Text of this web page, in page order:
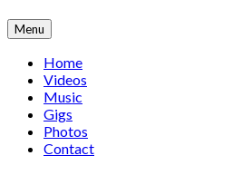
Skip
to
content
Menu
Home
Videos
Music
Gigs
Photos
Contact